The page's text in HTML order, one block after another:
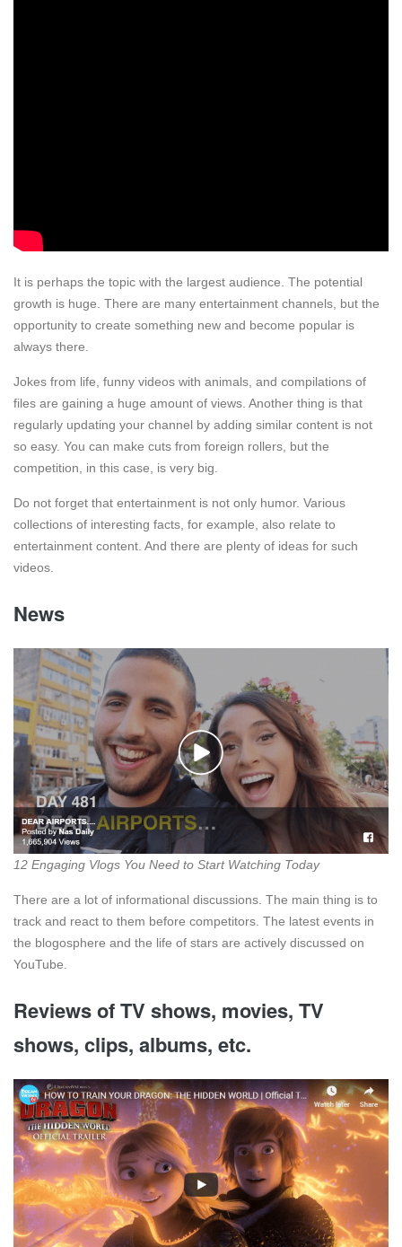
It is perhaps the topic with the largest audience. The potential
growth is huge. There are many entertainment channels, but the
opportunity to create something new and become popular is
always there.
Jokes from life, funny videos with animals, and compilations of
files are gaining a huge amount of views. Another thing is that
regularly updating your channel by adding similar content is not
so easy. You can make cuts from foreign rollers, but the
competition, in this case, is very big.
Do not forget that entertainment is not only humor. Various
collections of interesting facts, for example, also relate to
entertainment content. And there are plenty of ideas for such
videos.
News
12 Engaging Vlogs You Need to Start Watching Today
There are a lot of informational discussions. The main thing is to
track and react to them before competitors. The latest events in
the blogosphere and the life of stars are actively discussed on
YouTube.
Reviews of TV shows, movies, TV
shows, clips, albums, etc.